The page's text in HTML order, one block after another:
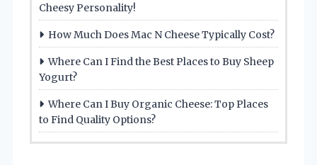
Cheesy Personality!
How Much Does Mac N Cheese Typically Cost?
Where Can I Find the Best Places to Buy Sheep
Yogurt?
Where Can I Buy Organic Cheese: Top Places
to Find Quality Options?